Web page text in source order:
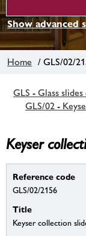
Show advanced
Home / GLS/02/
GLS - Glass
GLS/02 -
Keyser
Reference code
GLS/02/2156
Title
Keyser collection